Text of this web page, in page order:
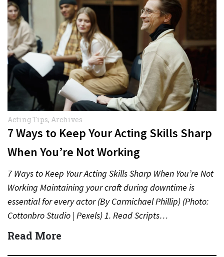
Acting Tips, Archives
7 Ways to Keep Your Acting Skills Sharp
When You’re Not Working
7 Ways to Keep Your Acting Skills Sharp When You’re Not
Working Maintaining your craft during downtime is
essential for every actor (By Carmichael Phillip) (Photo:
Cottonbro Studio | Pexels) 1. Read Scripts…
Read More